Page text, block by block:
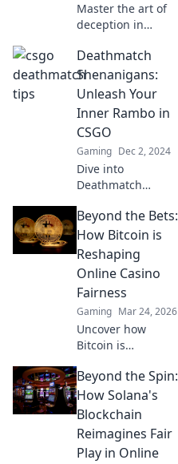
Master the art of
deception in
tips to outsmart
your foes and
dominate the
Shenanigan
Showdown. Join
the battle now!
Deathmatch
Shenanigans:
Unleash Your
Inner Rambo in
CSGO
Gaming Dec 2, 2024
Dive into
Deathmatch
Unleash your
inner Rambo and
dominate in CSGO
with epic tips and
wild strategies!
Beyond the Bets:
How Bitcoin is
Reshaping
Online Casino
Fairness
Gaming Mar 24, 2026
Uncover how
Bitcoin is
online casino
fairness. Explore
transparency,
security, and trust
in gaming. Click to
learn more!
Beyond the Spin:
How Solana's
Blockchain
Reimagines Fair
Play in Online